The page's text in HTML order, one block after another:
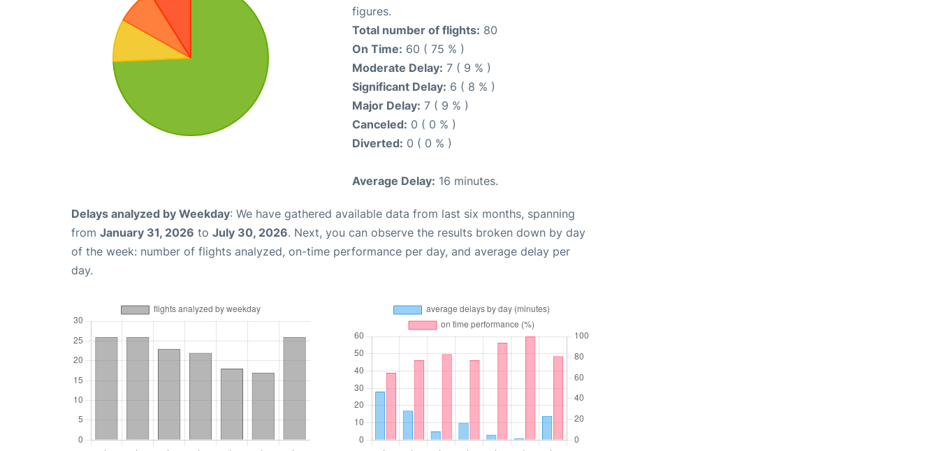
figures.
Total number of flights: 80
On Time: 60 ( 75 % )
Moderate Delay: 7 ( 9 % )
Significant Delay: 6 ( 8 % )
Major Delay: 7 ( 9 % )
Canceled: 0 ( 0 % )
Diverted: 0 ( 0 % )
Average Delay: 16 minutes.
Delays analyzed by Weekday: We have gathered available data from last six months, spanning
from January 31, 2026 to July 30, 2026. Next, you can observe the results broken down by day
of the week: number of flights analyzed, on-time performance per day, and average delay per
day.